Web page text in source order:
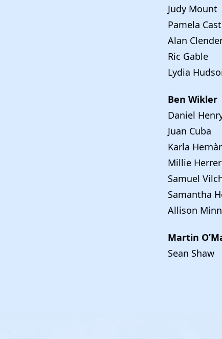
Judy Mount
Pamela
Alan
Ric Gable
Lydia
Ben Wikler
Daniel
Juan Cuba
Karla
Millie
Samuel
Samantha
Allison
Martin
Sean Shaw